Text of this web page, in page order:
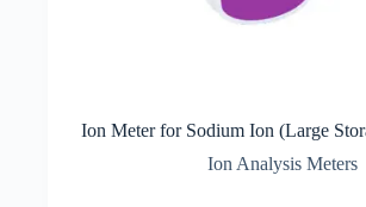
Ion Meter for Sodium Ion (Large
Ion Analysis Meters